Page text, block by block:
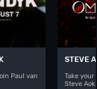
Paul van
STEVE
Take
Steve